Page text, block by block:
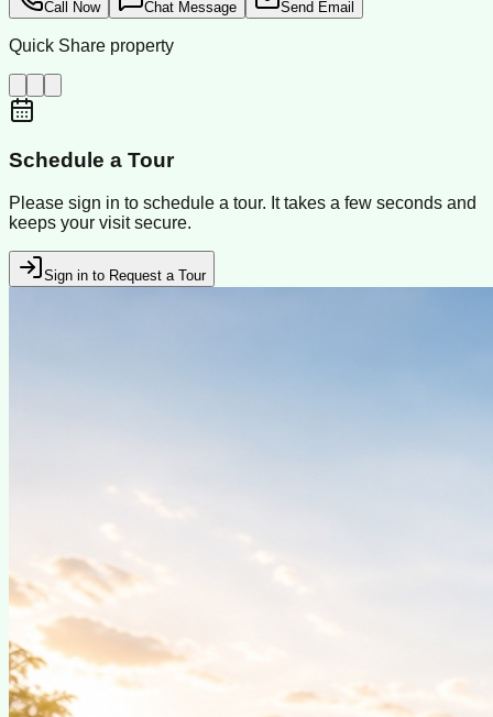
Call Now Chat Message Send Email
Quick Share property
Schedule a Tour
Please sign in to schedule a tour. It takes a few seconds and
keeps your visit secure.
Sign in to Request a Tour